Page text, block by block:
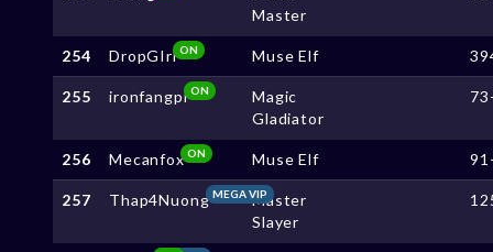
Master
254 DropGIrlON Muse Elf
255 ironfangpi ON
Magic
Gladiator
256 MecanfoxON Muse Elf
257 Thap4Nuong MEGA VIPMaster
Slayer